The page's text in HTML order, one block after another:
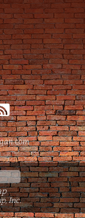
Search
for:
Inc.